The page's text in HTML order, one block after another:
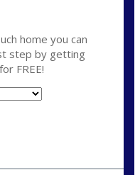
home you can
step by getting
FREE!